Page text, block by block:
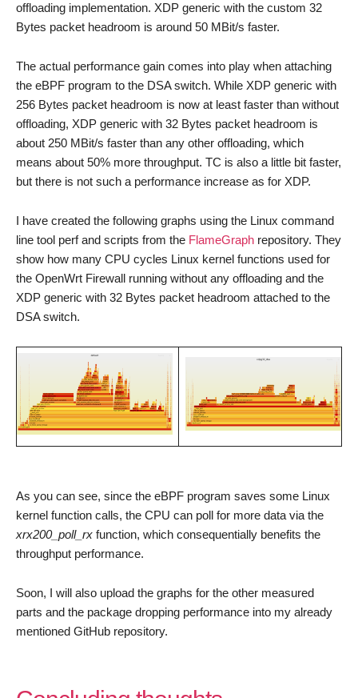
offloading implementation. XDP generic with the custom 32
Bytes packet headroom is around 50 MBit/s faster.
The actual performance gain comes into play when attaching
the eBPF program to the DSA switch. While XDP generic with
256 Bytes packet headroom is now at least faster than without
offloading, XDP generic with 32 Bytes packet headroom is
about 250 MBit/s faster than any other offloading, which
means about 50% more throughput. TC is also a little bit faster,
but there is not such a performance increase as for XDP.
I have created the following graphs using the Linux command
line tool perf and scripts from the FlameGraph repository. They
show how many CPU cycles Linux kernel functions used for
the OpenWrt Firewall running without any offloading and the
XDP generic with 32 Bytes packet headroom attached to the
DSA switch.
As you can see, since the eBPF program saves some Linux
kernel function calls, the CPU can poll for more data via the
xrx200_poll_rx function, which consequentially benefits the
throughput performance.
Soon, I will also upload the graphs for the other measured
parts and the package dropping performance into my already
mentioned GitHub repository.